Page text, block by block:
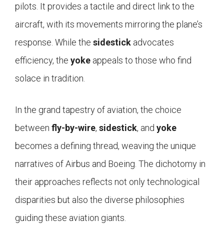
pilots. It provides a tactile and direct link to the
aircraft, with its movements mirroring the plane’s
response. While the sidestick advocates
efficiency, the yoke appeals to those who find
solace in tradition.
In the grand tapestry of aviation, the choice
between fly-by-wire, sidestick, and yoke
becomes a defining thread, weaving the unique
narratives of Airbus and Boeing. The dichotomy in
their approaches reflects not only technological
disparities but also the diverse philosophies
guiding these aviation giants.